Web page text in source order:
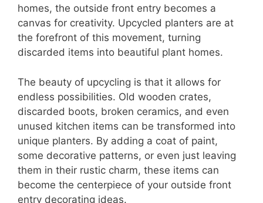
homes, the outside front entry becomes a
canvas for creativity. Upcycled planters are at
the forefront of this movement, turning
discarded items into beautiful plant homes.
The beauty of upcycling is that it allows for
endless possibilities. Old wooden crates,
discarded boots, broken ceramics, and even
unused kitchen items can be transformed into
unique planters. By adding a coat of paint,
some decorative patterns, or even just leaving
them in their rustic charm, these items can
become the centerpiece of your outside front
entry decorating ideas.